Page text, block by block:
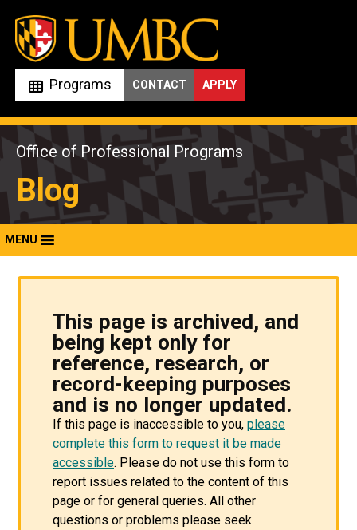
Skip
content
Programs APPLY
CONTACT
Office of Professional Programs
Blog
MENU
This page is archived, and
being kept only for
reference, research, or
record-keeping purposes
and is no longer updated.
If this page is inaccessible to you, please
complete this form to request it be made
accessible. Please do not use this form to
report issues related to the content of this
page or for general queries. All other
questions or problems please seek